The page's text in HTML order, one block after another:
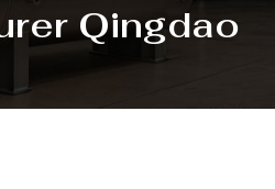
Qingdao